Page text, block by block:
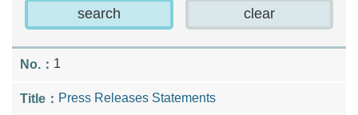
1
Press Releases Statements